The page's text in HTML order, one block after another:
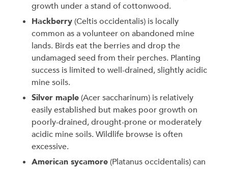
growth under a stand of cottonwood.
Hackberry(Celtis occidentalis) is locally
common as a volunteer on abandoned mine
lands. Birds eat the berries and drop the
undamaged seed from their perches. Planting
success is limited to well-drained, slightly acidic
mine soils.
Silver maple(Acer saccharinum) is relatively
easily established but makes poor growth on
poorly-drained, drought-prone or moderately
acidic mine soils. Wildlife browse is often
excessive.
American sycamore(Platanus occidentalis) can